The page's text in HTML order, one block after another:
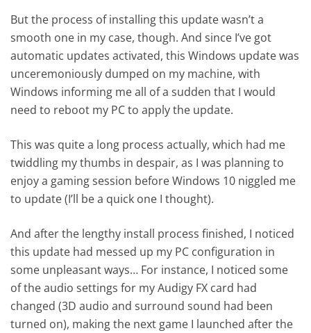
But the process of installing this update wasn’t a
smooth one in my case, though. And since I’ve got
automatic updates activated, this Windows update was
unceremoniously dumped on my machine, with
Windows informing me all of a sudden that I would
need to reboot my PC to apply the update.
This was quite a long process actually, which had me
twiddling my thumbs in despair, as I was planning to
enjoy a gaming session before Windows 10 niggled me
to update (I’ll be a quick one I thought).
And after the lengthy install process finished, I noticed
this update had messed up my PC configuration in
some unpleasant ways… For instance, I noticed some
of the audio settings for my Audigy FX card had
changed (3D audio and surround sound had been
turned on), making the next game I launched after the